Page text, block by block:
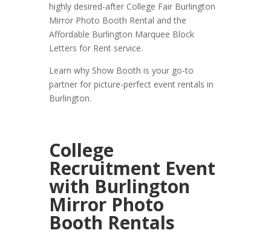
highly desired-after College Fair Burlington
Mirror Photo Booth Rental and the
Affordable Burlington Marquee Block
Letters for Rent service.
Learn why Show Booth is your go-to
partner for picture-perfect event rentals in
Burlington.
College
Recruitment Event
with Burlington
Mirror Photo
Booth Rentals